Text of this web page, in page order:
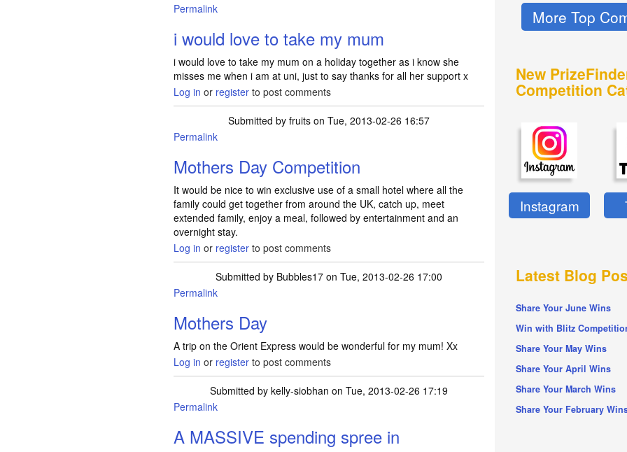
Permalink
i would love to take my mum
i would love to take my mum on a holiday together as i know she
misses me when i am at uni, just to say thanks for all her support x
Log in or register to post comments
Submitted byfruits on Tue, 2013-02-26 16:57
Permalink
Mothers Day Competition
It would be nice to win exclusive use of a small hotel where all the
family could get together from around the UK, catch up, meet
extended family, enjoy a meal, followed by entertainment and an
overnight stay.
Log in or register to post comments
Submitted by Bubbles17 on Tue, 2013-02-26 17:00
Permalink
Mothers Day
A trip on the Orient Express would be wonderful for my mum! Xx
Log in or register to post comments
Submitted bykelly-siobhan on Tue, 2013-02-26 17:19
Permalink
A MASSIVE spending spree in
More Top
New
Competition
Instagram
Latest Blog
Share Your June Wins
Win with Blitz
Share Your May Wins
Share Your April Wins
Share Your March Wins
Share Your February